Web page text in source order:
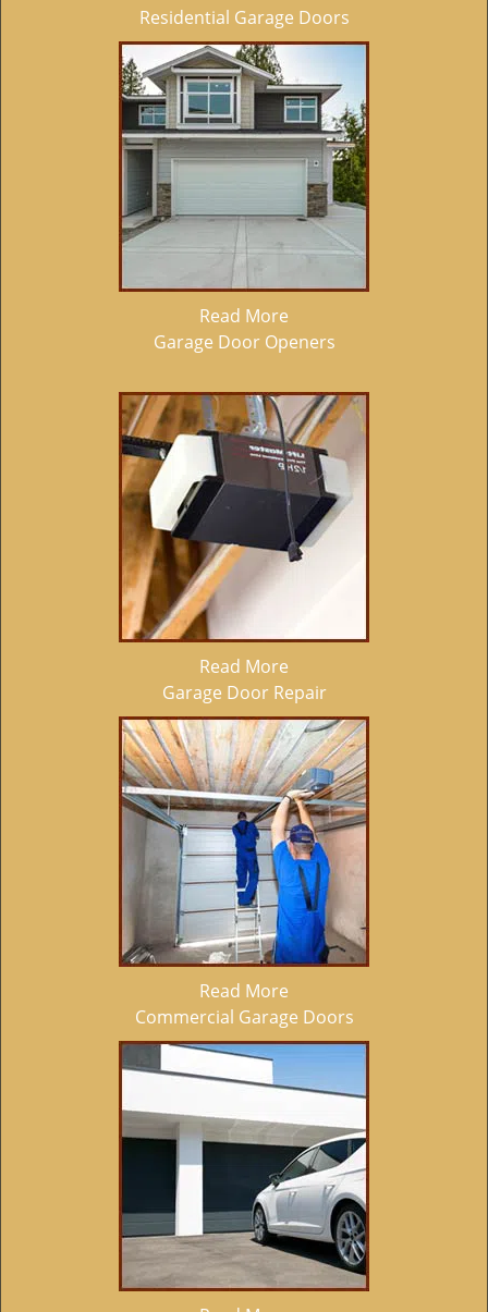
Residential Garage Doors
Read More
Garage Door Openers
Read More
Garage Door Repair
Read More
Commercial Garage Doors